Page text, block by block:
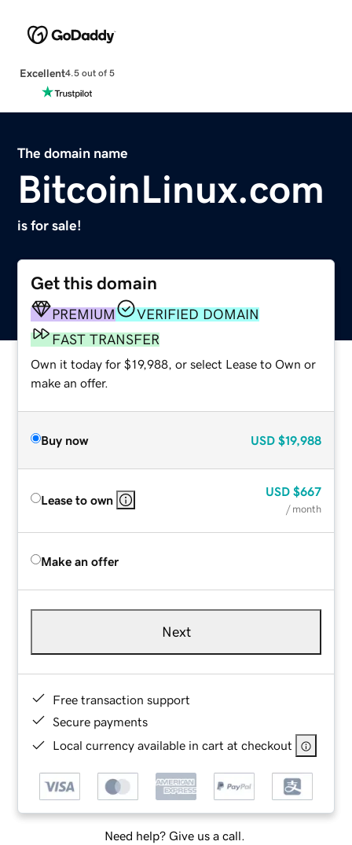
Excellent4.5 out of 5
The domain name
BitcoinLinux.com
is for sale!
Get this domain
PREMIUM
VERIFIED DOMAIN
FAST TRANSFER
Own it today for $19,988, or select Lease to Own or
make an offer.
Buy now USD $19,988
Lease to own
USD $667
/ month
Make an offer
Next
Free transaction support
Secure payments
Local currency available in cart at checkout
Need help? Give us a call.